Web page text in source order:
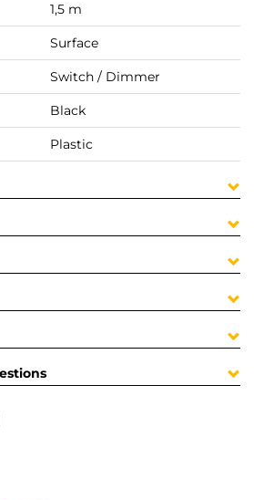
1,5 m
Surface
Switch / Dimmer
Black
Plastic